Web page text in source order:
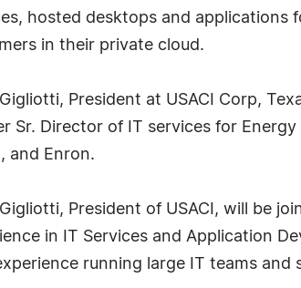
hosted desktops and applications
in their private cloud.
President at USACI Corp,
Sr. Director of IT services for
and Enron.
President of USACI, will be
in IT Services and Application
running large IT teams and